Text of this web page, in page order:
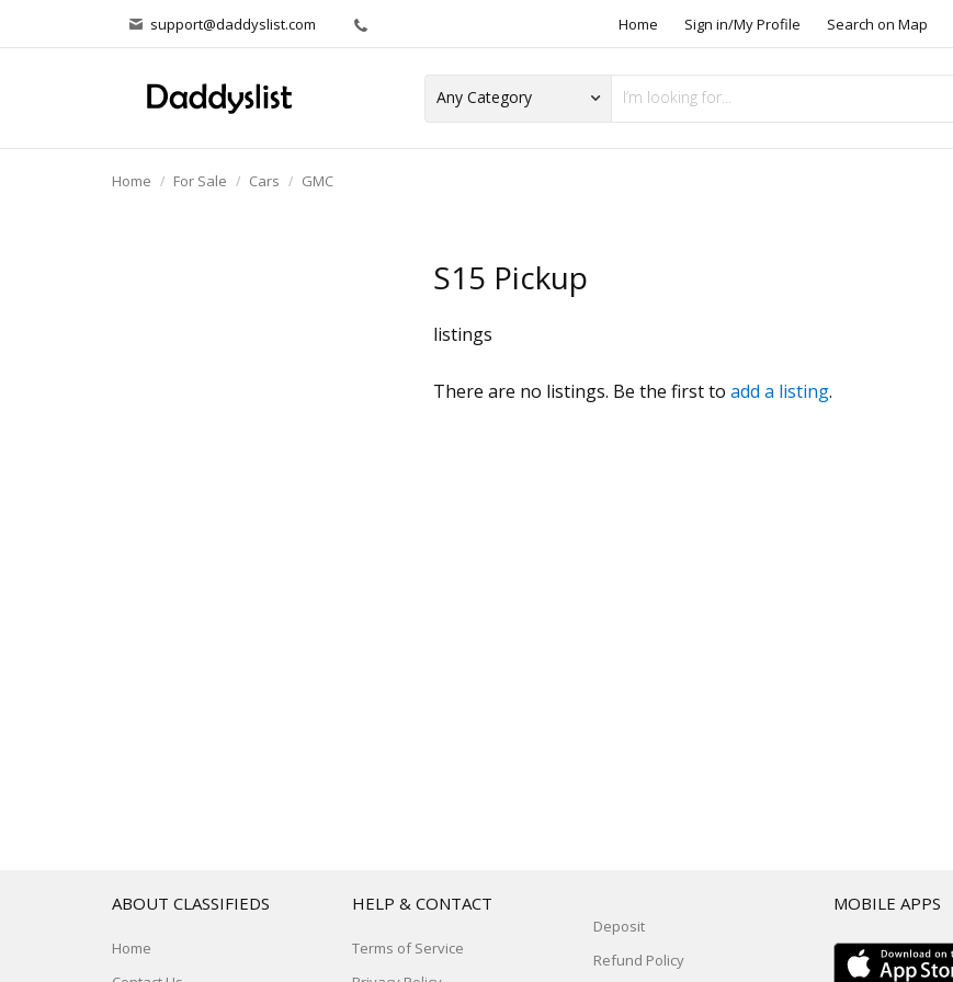
support@daddyslist.com Home Sign in/My Profile Search on Map
Home For Sale Cars GMC
S15 Pickup
listings
There are no listings. Be the first to add a listing.
ABOUT CLASSIFIEDS
Home
HELP & CONTACT
Terms of Service
Deposit
Refund Policy
MOBILE APPS